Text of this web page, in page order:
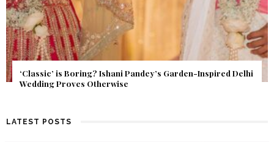
Get Inspired by a Love Story That Almost Never Happened.
Find Out What Fate Had in Store.
LATEST POSTS